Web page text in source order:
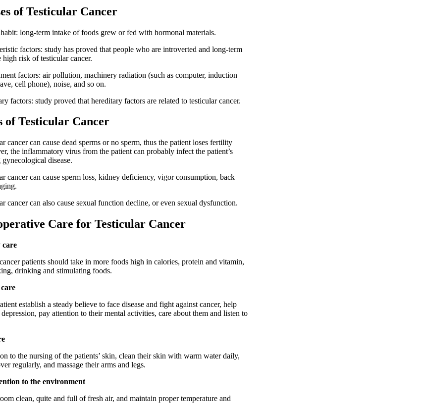
of Testicular Cancer
long-term intake of foods grew or fed with hormonal materials.
factors: study has proved that people who are introverted and long-term
high risk of testicular cancer.
factors: air pollution, machinery radiation (such as computer, induction
cell phone), noise, and so on.
study proved that hereditary factors are related to testicular cancer.
Testicular Cancer
can cause dead sperms or no sperm, thus the patient loses fertility
the inflammatory virus from the patient can probably infect the patient’s
gynecological disease.
can cause sperm loss, kidney deficiency, vigor consumption, back
can also cause sexual function decline, or even sexual dysfunction.
Care for Testicular Cancer
care
patients should take in more foods high in calories, protein and vitamin,
drinking and stimulating foods.
establish a steady believe to face disease and fight against cancer, help
pay attention to their mental activities, care about them and listen to
the nursing of the patients’ skin, clean their skin with warm water daily,
regularly, and massage their arms and legs.
to the environment
clean, quite and full of fresh air, and maintain proper temperature and